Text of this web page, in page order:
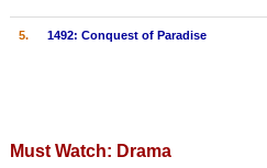
5. 1492: Conquest of Paradise
Must Watch: Drama